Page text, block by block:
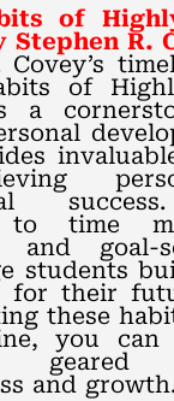
of
Stephen R.
Covey’s
of
a
to time
and goal-
students
for their
these
you can
geared
and